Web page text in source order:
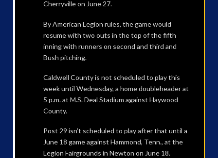
Cherryville on June 27.
By American Legion rules, the game would
resume with two outs in the top of the fifth
inning with runners on second and third and
Bush pitching.
Caldwell County is not scheduled to play this
week until Wednesday, a home doubleheader at
5 p.m. at M.S. Deal Stadium against Haywood
County.
Post 29 isn’t scheduled to play after that until a
June 18 game against Hammond, Tenn., at the
Legion Fairgrounds in Newton on June 18.